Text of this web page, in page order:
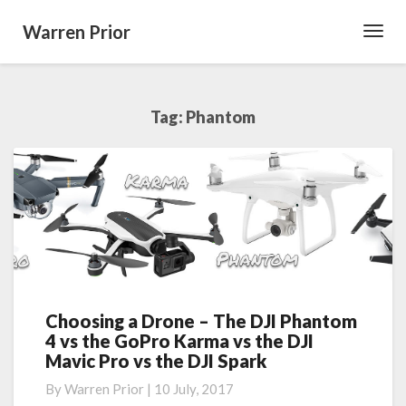
Warren Prior
Tag: Phantom
Choosing
a
Drone
The
Choosing a Drone – The DJI Phantom
4 vs the GoPro Karma vs the DJI
Mavic Pro vs the DJI Spark
ByWarren Prior | 10 July, 2017